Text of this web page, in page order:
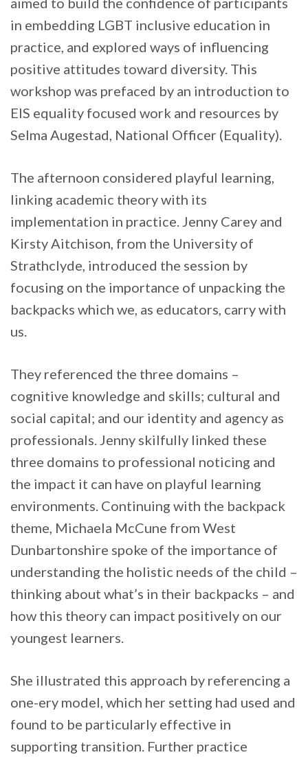
in embedding LGBT inclusive education in
practice, and explored ways of influencing
positive attitudes toward diversity. This
workshop was prefaced by an introduction to
EIS equality focused work and resources by
Selma Augestad, National Officer (Equality).
The afternoon considered playful learning,
linking academic theory with its
implementation in practice. Jenny Carey and
Kirsty Aitchison, from the University of
Strathclyde, introduced the session by
focusing on the importance of unpacking the
backpacks which we, as educators, carry with
us.
They referenced the three domains –
cognitive knowledge and skills; cultural and
social capital; and our identity and agency as
professionals. Jenny skilfully linked these
three domains to professional noticing and
the impact it can have on playful learning
environments. Continuing with the backpack
theme, Michaela McCune from West
Dunbartonshire spoke of the importance of
understanding the holistic needs of the child –
thinking about what’s in their backpacks – and
how this theory can impact positively on our
youngest learners.
She illustrated this approach by referencing a
one-ery model, which her setting had used and
found to be particularly effective in
supporting transition. Further practice